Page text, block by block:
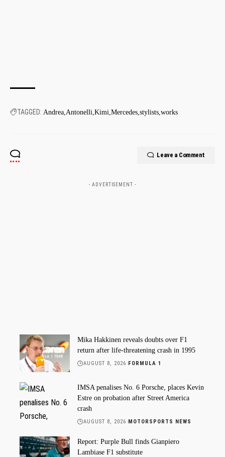
TAGGED: Andrea Antonelli Kimi Mercedes stylists works
Leave a Comment
- ADVERTISEMENT -
Mika Hakkinen reveals doubts over F1
return after life-threatening crash in 1995
AUGUST 8, 2026 FORMULA 1
IMSA penalises No. 6 Porsche, places Kevin
Estre on probation after Street America
crash
AUGUST 8, 2026 MOTORSPORTS NEWS
Report: Purple Bull finds Gianpiero
Lambiase F1 substitute